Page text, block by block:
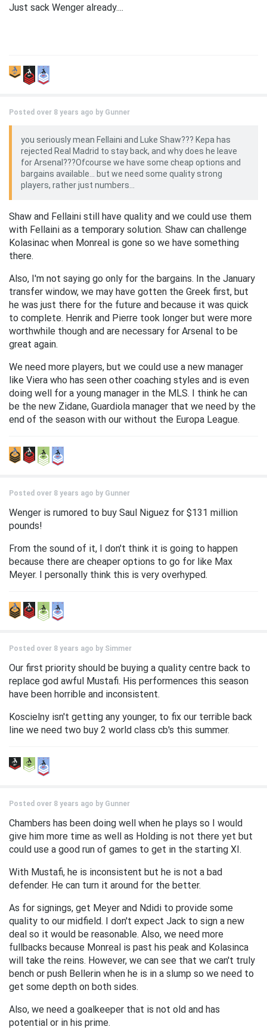
Just sack Wenger already....
Posted over 8 years ago by Gunner
you seriously mean Fellaini and Luke Shaw??? Kepa has
rejected Real Madrid to stay back, and why does he leave
for Arsenal???Ofcourse we have some cheap options and
bargains available... but we need some quality strong
players, rather just numbers...
Shaw and Fellaini still have quality and we could use them
with Fellaini as a temporary solution. Shaw can challenge
Kolasinac when Monreal is gone so we have something
there.
Also, I'm not saying go only for the bargains. In the January
transfer window, we may have gotten the Greek first, but
he was just there for the future and because it was quick
to complete. Henrik and Pierre took longer but were more
worthwhile though and are necessary for Arsenal to be
great again.
We need more players, but we could use a new manager
like Viera who has seen other coaching styles and is even
doing well for a young manager in the MLS. I think he can
be the new Zidane, Guardiola manager that we need by the
end of the season with our without the Europa League.
Posted over 8 years ago by Gunner
Wenger is rumored to buy Saul Niguez for $131 million
pounds!
From the sound of it, I don't think it is going to happen
because there are cheaper options to go for like Max
Meyer. I personally think this is very overhyped.
Posted over 8 years ago by Simmer
Our first priority should be buying a quality centre back to
replace god awful Mustafi. His performences this season
have been horrible and inconsistent.
Koscielny isn't getting any younger, to fix our terrible back
line we need two buy 2 world class cb's this summer.
Posted over 8 years ago by Gunner
Chambers has been doing well when he plays so I would
give him more time as well as Holding is not there yet but
could use a good run of games to get in the starting XI.
With Mustafi, he is inconsistent but he is not a bad
defender. He can turn it around for the better.
As for signings, get Meyer and Ndidi to provide some
quality to our midfield. I don't expect Jack to sign a new
deal so it would be reasonable. Also, we need more
fullbacks because Monreal is past his peak and Kolasinca
will take the reins. However, we can see that we can't truly
bench or push Bellerin when he is in a slump so we need to
get some depth on both sides.
Also, we need a goalkeeper that is not old and has
potential or in his prime.